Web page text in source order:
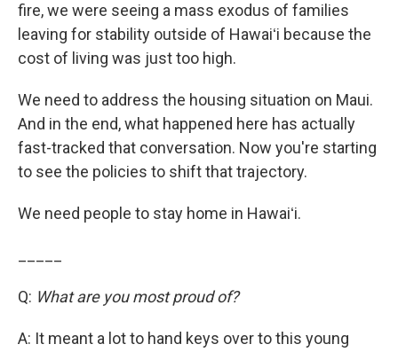
fire, we were seeing a mass exodus of families
leaving for stability outside of Hawaiʻi because the
cost of living was just too high.
We need to address the housing situation on Maui.
And in the end, what happened here has actually
fast-tracked that conversation. Now you're starting
to see the policies to shift that trajectory.
We need people to stay home in Hawaiʻi.
Q: What are you most proud of?
A: It meant a lot to hand keys over to this young